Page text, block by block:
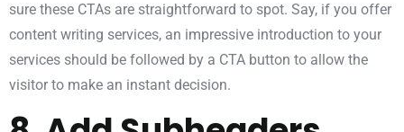
sure these CTAs are straightforward to spot. Say, if you offer
content writing services, an impressive introduction to your
services should be followed by a CTA button to allow the
visitor to make an instant decision.